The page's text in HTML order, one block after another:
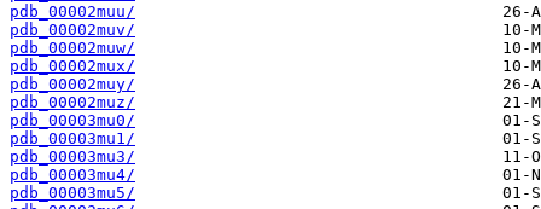
pdb_00002muu/
pdb_00002muv/
pdb_00002muw/
pdb_00002mux/
pdb_00002muy/
pdb_00002muz/
pdb_00003mu0/
pdb_00003mu1/
pdb_00003mu3/
pdb_00003mu4/
pdb_00003mu5/